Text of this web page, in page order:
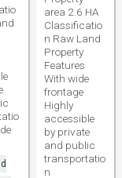
area 2.6 HA
Classificatio
n Raw Land
Property
Features
With wide
frontage
Highly
accessible
by private
and public
transportatio
n